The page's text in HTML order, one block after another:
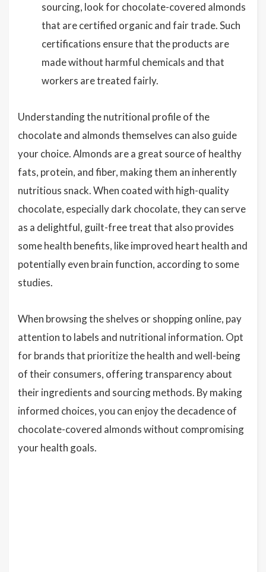
sourcing, look for chocolate-covered almonds
that are certified organic and fair trade. Such
certifications ensure that the products are
made without harmful chemicals and that
workers are treated fairly.
Understanding the nutritional profile of the
chocolate and almonds themselves can also guide
your choice. Almonds are a great source of healthy
fats, protein, and fiber, making them an inherently
nutritious snack. When coated with high-quality
chocolate, especially dark chocolate, they can serve
as a delightful, guilt-free treat that also provides
some health benefits, like improved heart health and
potentially even brain function, according to some
studies.
When browsing the shelves or shopping online, pay
attention to labels and nutritional information. Opt
for brands that prioritize the health and well-being
of their consumers, offering transparency about
their ingredients and sourcing methods. By making
informed choices, you can enjoy the decadence of
chocolate-covered almonds without compromising
your health goals.